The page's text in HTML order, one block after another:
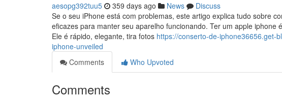
aesopg392tuu5 359 days ago News
Discuss
Se o seu iPhone está com problemas, este artigo explica tudo sobre
eficazes para manter seu aparelho funcionando. Ter um apple
Ele é rápido, elegante, tira fotos https://conserto-de-iphone36656.get-
iphone-unveiled
Comments
Who Upvoted
Comments